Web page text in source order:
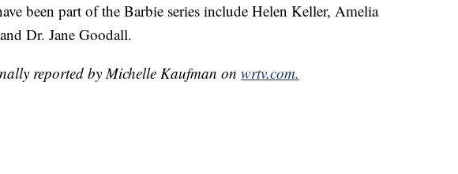
been part of the Barbie series include Helen Keller, Amelia
Dr. Jane Goodall.
reported by Michelle Kaufman on wrtv.com.